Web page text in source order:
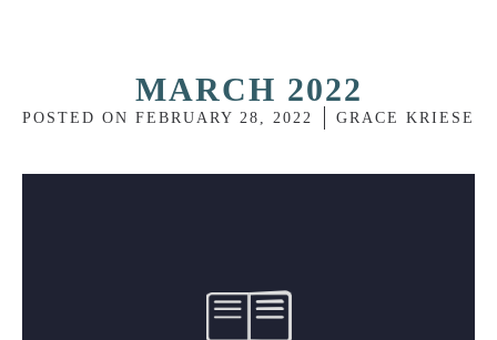
MARCH 2022
POSTED ON FEBRUARY 28, 2022 GRACE KRIESE